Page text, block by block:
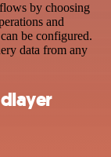
by choosing
and
be configured.
data from any